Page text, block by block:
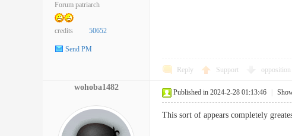
Forum patriarch
credits 50652
Send PM
Reply Support opposition
wohoba1482
Published in 2024-2-28 01:13:46
This sort of appears completely